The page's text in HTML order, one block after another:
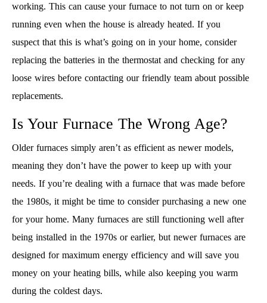
working. This can cause your furnace to not turn on or keep
running even when the house is already heated. If you
suspect that this is what’s going on in your home, consider
replacing the batteries in the thermostat and checking for any
loose wires before contacting our friendly team about possible
replacements.
Is Your Furnace The Wrong Age?
Older furnaces simply aren’t as efficient as newer models,
meaning they don’t have the power to keep up with your
needs. If you’re dealing with a furnace that was made before
the 1980s, it might be time to consider purchasing a new one
for your home. Many furnaces are still functioning well after
being installed in the 1970s or earlier, but newer furnaces are
designed for maximum energy efficiency and will save you
money on your heating bills, while also keeping you warm
during the coldest days.